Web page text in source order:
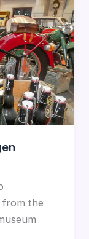
from the